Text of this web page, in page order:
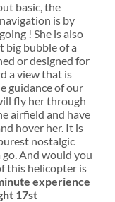
basic, the
is by
! She is also
big bubble of a
or designed for
a view that is
guidance of our
fly her through
airfield and have
hover her. It is
nostalgic
go. And would you
this helicopter is
experience
17st